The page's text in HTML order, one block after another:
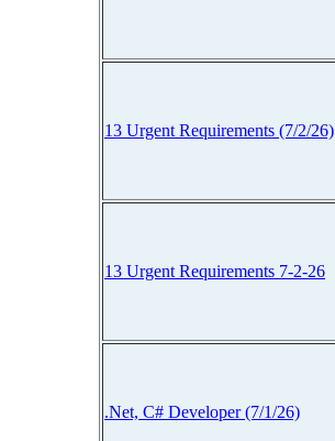
13 Urgent Requirements (7/2/26)
13 Urgent Requirements 7-2-26
.Net, C# Developer (7/1/26)